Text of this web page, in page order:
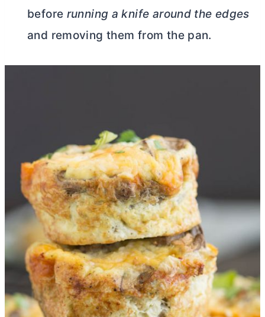
before running a knife around the edges
and removing them from the pan.